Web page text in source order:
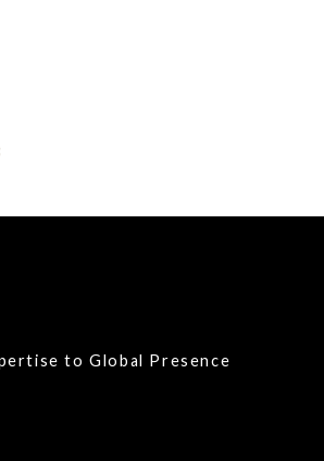
to Global Presence